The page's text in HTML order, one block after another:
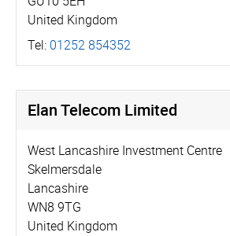
United Kingdom
Tel: 01252 854352
Elan Telecom Limited
West Lancashire Investment Centre
Skelmersdale
Lancashire
WN8 9TG
United Kingdom